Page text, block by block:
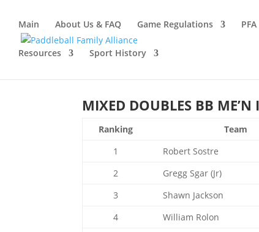
Main About Us & FAQ Game Regulations
Resources Sport History
MIXED DOUBLES BB
Ranking Team
1
Robert Sostre
2
Gregg Sgar (Jr)
3
Shawn Jackson
4
William Rolon